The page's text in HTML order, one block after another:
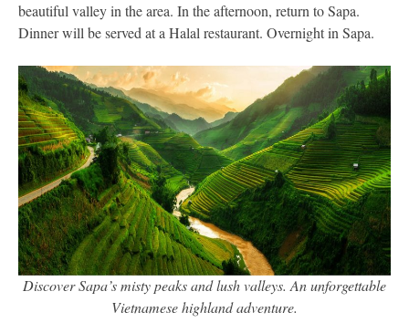
beautiful valley in the area. In the afternoon, return to Sapa.
Dinner will be served at a Halal restaurant. Overnight in Sapa.
Discover Sapa’s misty peaks and lush valleys. An unforgettable
Vietnamese highland adventure.